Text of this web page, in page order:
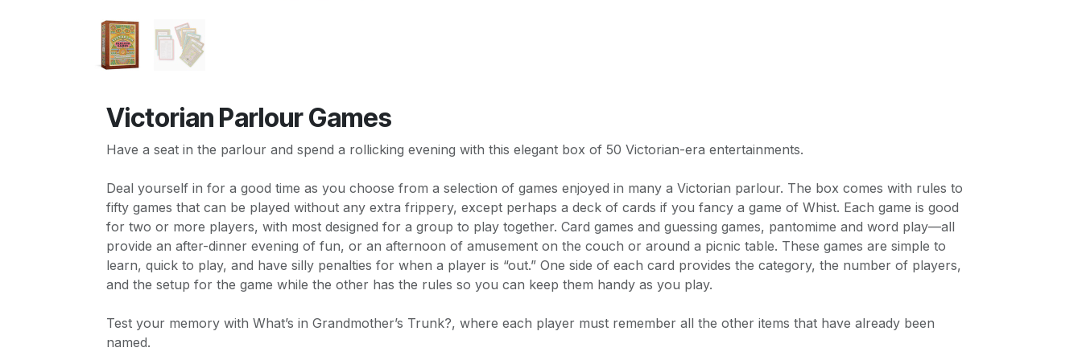
Victorian Parlour Games
Have a seat in the parlour and spend a rollicking evening with this elegant box of 50 Victorian-era entertainments.
Deal yourself in for a good time as you choose from a selection of games enjoyed in many a Victorian parlour. The box comes with rules to
fifty games that can be played without any extra frippery, except perhaps a deck of cards if you fancy a game of Whist. Each game is good
for two or more players, with most designed for a group to play together. Card games and guessing games, pantomime and word play—all
provide an after-dinner evening of fun, or an afternoon of amusement on the couch or around a picnic table. These games are simple to
learn, quick to play, and have silly penalties for when a player is “out.” One side of each card provides the category, the number of players,
and the setup for the game while the other has the rules so you can keep them handy as you play.
Test your memory with What’s in Grandmother’s Trunk?, where each player must remember all the other items that have already been
named.